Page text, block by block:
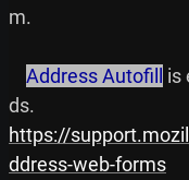
m.
Address Autofill
is
https://
ddress-web-forms